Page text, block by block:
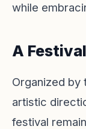
while
A
Organized by
artistic
festival